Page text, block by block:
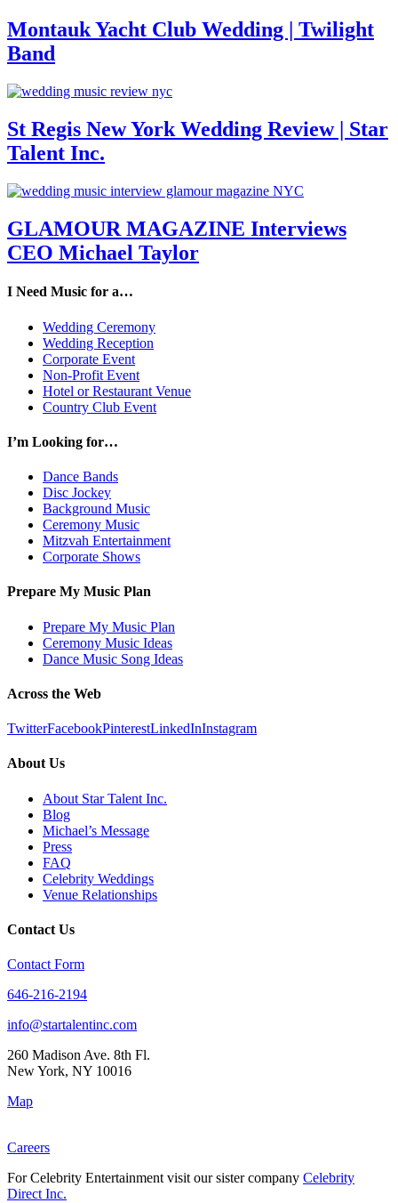
Montauk Yacht Club Wedding | Twilight
Band
St Regis New York Wedding Review | Star
Talent Inc.
GLAMOUR MAGAZINE Interviews
CEO Michael Taylor
I Need Music for a…
Wedding Ceremony
Wedding Reception
Corporate Event
Non-Profit Event
Hotel or Restaurant Venue
Country Club Event
I’m Looking for…
Dance Bands
Disc Jockey
Background Music
Ceremony Music
Mitzvah Entertainment
Corporate Shows
Prepare My Music Plan
Prepare My Music Plan
Ceremony Music Ideas
Dance Music Song Ideas
Across the Web
TwitterFacebookPinterestLinkedInInstagram
About Us
About Star Talent Inc.
Blog
Michael’s Message
Press
FAQ
Celebrity Weddings
Venue Relationships
Contact Us
Contact Form
646-216-2194
info@startalentinc.com
260 Madison Ave. 8th Fl.
New York, NY 10016
Map
Careers
For Celebrity Entertainment visit our sister company Celebrity
Direct Inc.